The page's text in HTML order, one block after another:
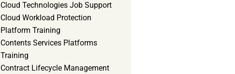
Cloud Technologies Job Support
Cloud Workload Protection
Platform Training
Contents Services Platforms
Training
Contract Lifecycle Management